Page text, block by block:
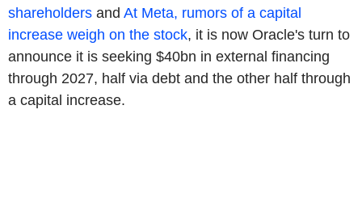
shareholders and At Meta, rumors of a capital
increase weigh on the stock, it is now Oracle's turn to
announce it is seeking $40bn in external financing
through 2027, half via debt and the other half through
a capital increase.